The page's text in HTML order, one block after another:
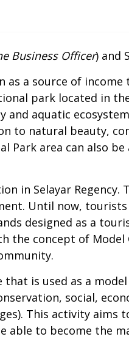
Business Officer) and
a source of
park located in
and aquatic
to natural beauty,
Park area can also
in Selayar
Until now,
designed as a
concept of
that is used as a
social,
This activity
able to become the